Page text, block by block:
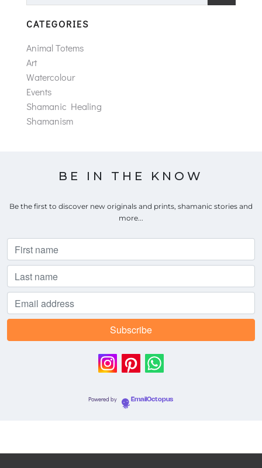
CATEGORIES
Animal Totems
Art
Watercolour
Events
Shamanic Healing
Shamanism
BE IN THE KNOW
Be the first to discover new originals and prints, shamanic stories and
more...
Powered by EmailOctopus